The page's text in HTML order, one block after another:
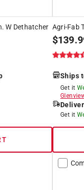
W Dethatcher Agri-Fab
$
Ships
Get it
Get it